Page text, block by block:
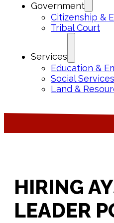
Government
Citizenship &
Tribal Court
Services
Education &
Social Services
Land &
HIRING
LEADER